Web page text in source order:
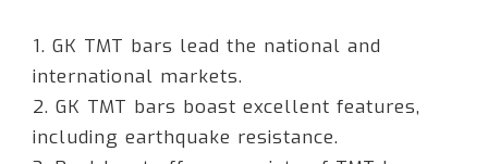
1. GK TMT bars lead the national and
international markets.
2. GK TMT bars boast excellent features,
including earthquake resistance.